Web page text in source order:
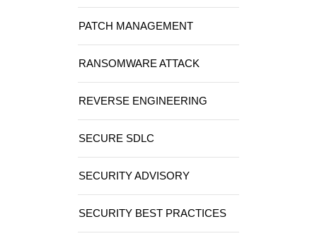
PATCH MANAGEMENT
RANSOMWARE ATTACK
REVERSE ENGINEERING
SECURE SDLC
SECURITY ADVISORY
SECURITY BEST PRACTICES